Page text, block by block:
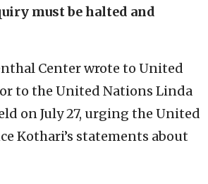
must be halted and
Center wrote to United
to the United Nations Linda
on July 27, urging the United
Kothari’s statements about